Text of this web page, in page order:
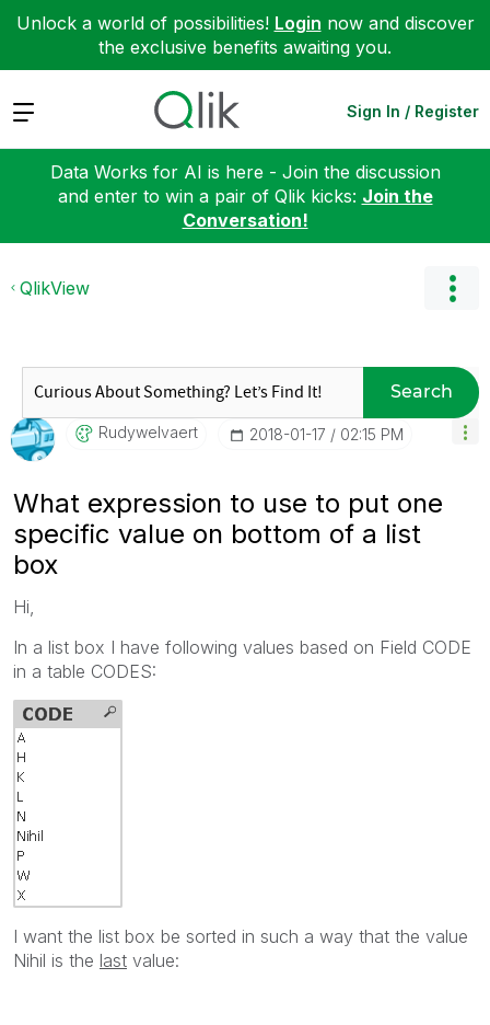
Unlock a world of possibilities! Login now and discover
the exclusive benefits awaiting you.
Expand Sign In / Register
Data Works for AI is here - Join the discussion
and enter to win a pair of Qlik kicks: Join the
Conversation!
QlikView
Search
Rudywelvaert ‎2018-01-17 02:15 PM
What expression to use to put one
specific value on bottom of a list
box
Hi,
In a list box I have following values based on Field CODE
in a table CODES:
I want the list box be sorted in such a way that the value
Nihil is the last value: